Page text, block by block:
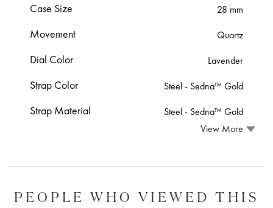
Case Size 28 mm
Movement Quartz
Dial Color Lavender
Strap Color Steel ‑ Sedna™ Gold
Strap Material
Steel ‑ Sedna™ Gold
View More
PEOPLE WHO VIEWED THIS